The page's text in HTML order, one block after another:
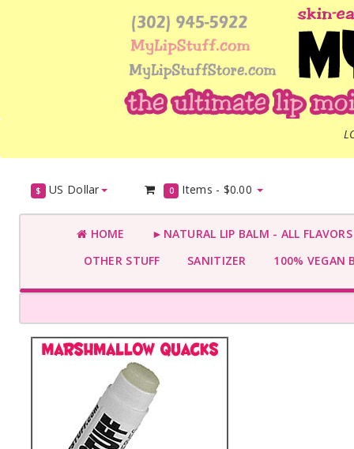
$ US Dollar 0 Items - $0.00
HOME
►NATURAL LIP BALM - ALL
OTHER STUFF
SANITIZER 100% VEGAN